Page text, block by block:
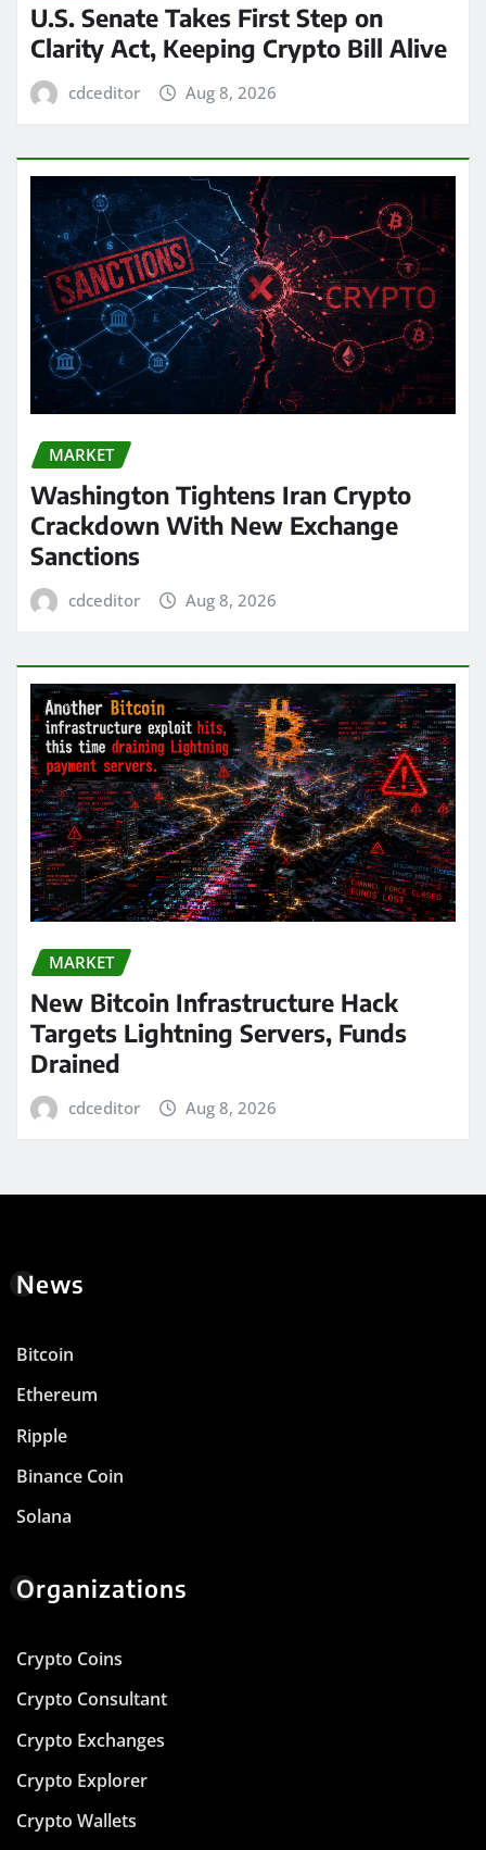
U.S. Senate Takes First Step on
Clarity Act, Keeping Crypto Bill Alive
cdceditor Aug 8, 2026
MARKET
Washington Tightens Iran Crypto
Crackdown With New Exchange
Sanctions
cdceditor Aug 8, 2026
MARKET
New Bitcoin Infrastructure Hack
Targets Lightning Servers, Funds
Drained
cdceditor Aug 8, 2026
News
Bitcoin
Ethereum
Ripple
Binance Coin
Solana
Organizations
Crypto Coins
Crypto Consultant
Crypto Exchanges
Crypto Explorer
Crypto Wallets